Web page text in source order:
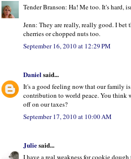
Tender Branson: Ha! Me too. It's hard,
Jenn: They are really, really good. I bet
cherries or chopped nuts too.
September 16, 2010 at 12:29 PM
Danielsaid...
It's a good feeling now that our family
contribution to world peace. You think
off on our taxes?
September 17, 2010 at 10:00 AM
Juliesaid...
I have a real weakness for cookie